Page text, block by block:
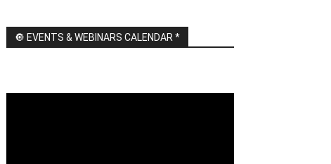
🔘 EVENTS & WEBINARS CALENDAR *